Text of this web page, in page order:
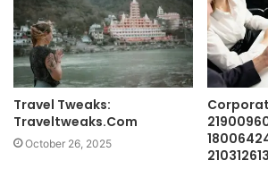
Travel Tweaks:
Traveltweaks.Com
October 26, 2025